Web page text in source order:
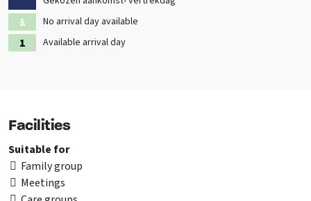
No arrival day available
Available arrival day
Facilities
Suitable for
Family group
Meetings